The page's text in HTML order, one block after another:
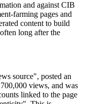
and against CIB
pages and
content to build
long after the
source", posted an
views, and was
linked to the page